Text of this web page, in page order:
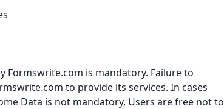
Formswrite.com is mandatory. Failure to
to provide its services. In cases
Data is not mandatory, Users are free not to